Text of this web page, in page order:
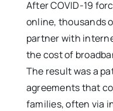
After COVID-19
online, thousands
partner with
the cost of
The result was a
agreements that
families, often via